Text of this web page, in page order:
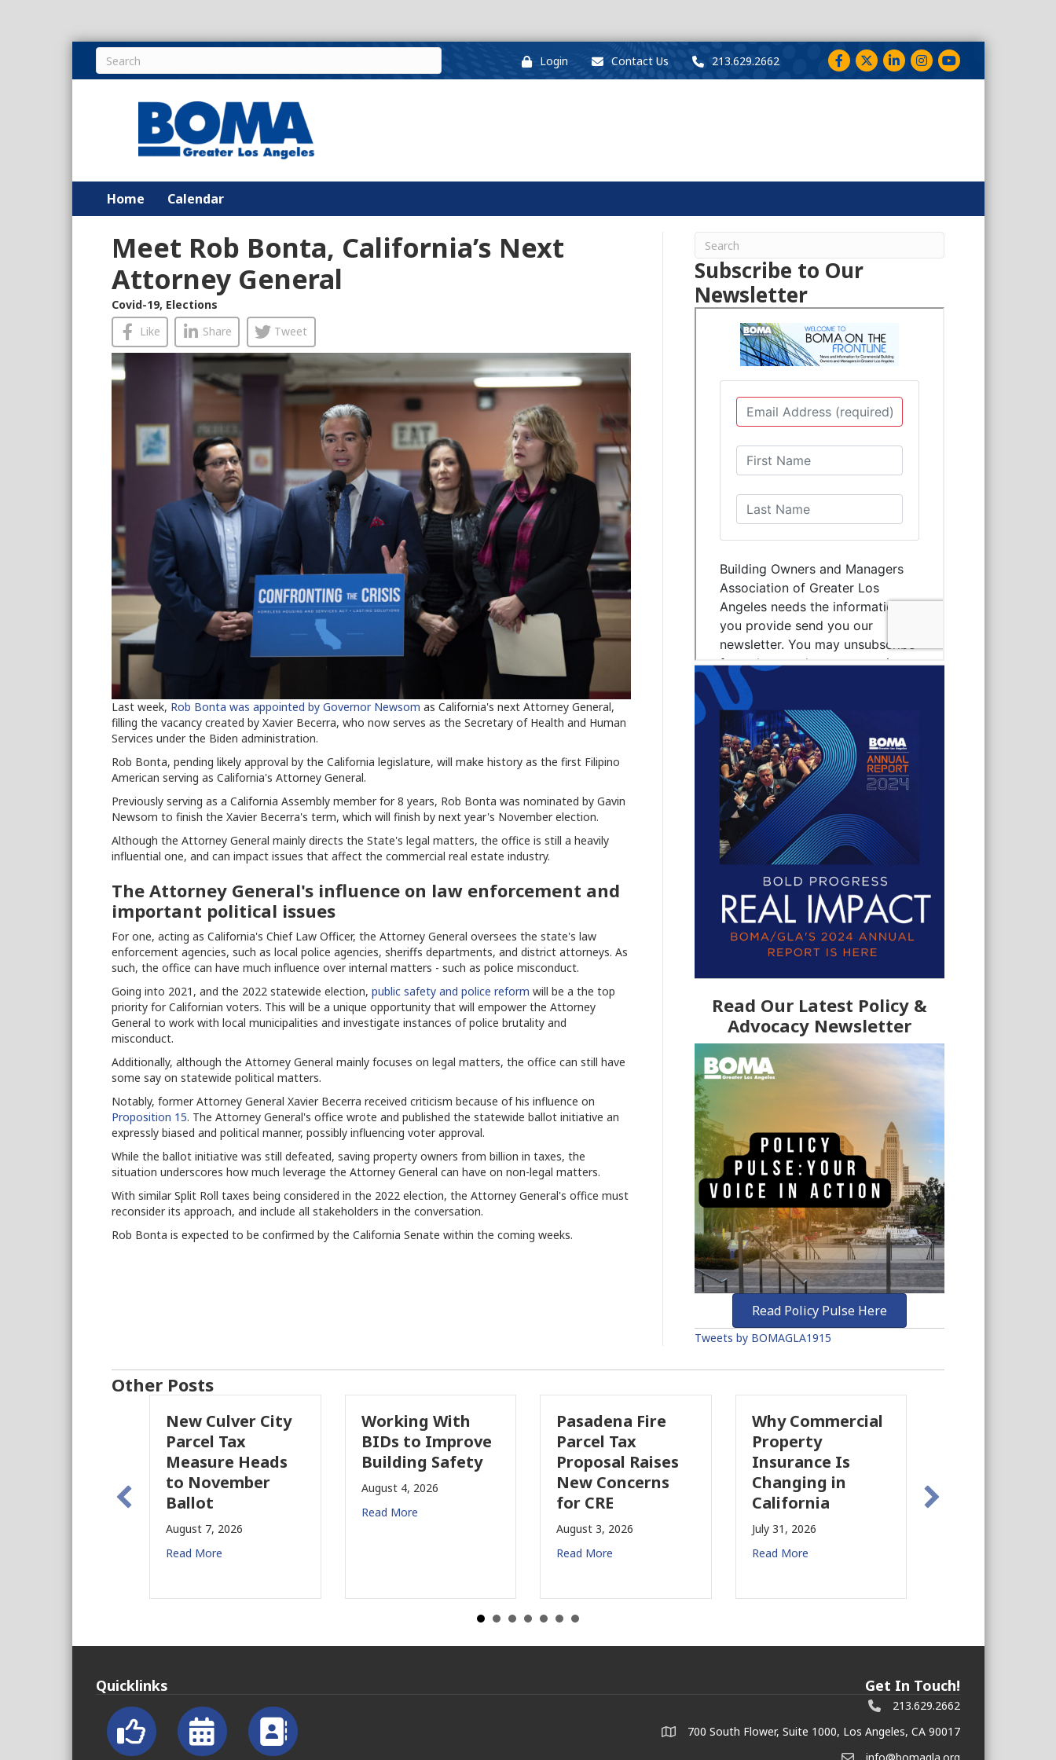
Login Contact Us 213.629.2662 Facebook
TwitterLinkedInInstagram
YouTube
Home Calendar
Meet Rob Bonta, California’s Next
Attorney General
Covid-19, Elections
Like
Share Tweet
Last week, Rob Bonta was appointed by Governor Newsom as California's next Attorney General,
filling the vacancy created by Xavier Becerra, who now serves as the Secretary of Health and Human
Services under the Biden administration.
Rob Bonta, pending likely approval by the California legislature, will make history as the first Filipino
American serving as California's Attorney General.
Previously serving as a California Assembly member for 8 years, Rob Bonta was nominated by Gavin
Newsom to finish the Xavier Becerra's term, which will finish by next year's November election.
Although the Attorney General mainly directs the State's legal matters, the office is still a heavily
influential one, and can impact issues that affect the commercial real estate industry.
The Attorney General's influence on law enforcement and
important political issues
For one, acting as California's Chief Law Officer, the Attorney General oversees the state's law
enforcement agencies, such as local police agencies, sheriffs departments, and district attorneys. As
such, the office can have much influence over internal matters - such as police misconduct.
Going into 2021, and the 2022 statewide election, public safety and police reform will be a the top
priority for Californian voters. This will be a unique opportunity that will empower the Attorney
General to work with local municipalities and investigate instances of police brutality and
misconduct.
Additionally, although the Attorney General mainly focuses on legal matters, the office can still have
some say on statewide political matters.
Notably, former Attorney General Xavier Becerra received criticism because of his influence on
Proposition 15. The Attorney General's office wrote and published the statewide ballot initiative an
expressly biased and political manner, possibly influencing voter approval.
While the ballot initiative was still defeated, saving property owners from billion in taxes, the
situation underscores how much leverage the Attorney General can have on non-legal matters.
With similar Split Roll taxes being considered in the 2022 election, the Attorney General's office must
reconsider its approach, and include all stakeholders in the conversation.
Rob Bonta is expected to be confirmed by the California Senate within the coming weeks.
Subscribe to Our
Newsletter
Read Our Latest Policy &
Advocacy Newsletter
Read Policy Pulse Here
Tweets by BOMAGLA1915
Other Posts
New Culver City
Parcel Tax
Measure Heads
to November
Ballot
August 7, 2026
Read More
Working With
BIDs to Improve
Building Safety
August 4, 2026
Read More
Pasadena Fire
Parcel Tax
Proposal Raises
New Concerns
for CRE
August 3, 2026
Read More
Why Commercial
Property
Insurance Is
Changing in
California
July 31, 2026
Read More
July 28, 2026
Quicklinks Get In Touch!
213.629.2662
700 South Flower, Suite 1000, Los Angeles, CA 90017